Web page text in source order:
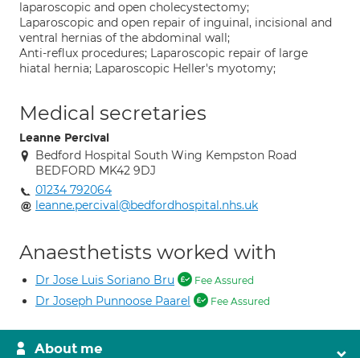
laparoscopic and open cholecystectomy;
Laparoscopic and open repair of inguinal, incisional and
ventral hernias of the abdominal wall;
Anti-reflux procedures; Laparoscopic repair of large
hiatal hernia; Laparoscopic Heller's myotomy;
Medical secretaries
Leanne Percival
Bedford Hospital South Wing Kempston Road
BEDFORD MK42 9DJ
01234 792064
leanne.percival@bedfordhospital.nhs.uk
Anaesthetists worked with
Dr Jose Luis Soriano Bru Fee Assured
Dr Joseph Punnoose Paarel Fee Assured
About me